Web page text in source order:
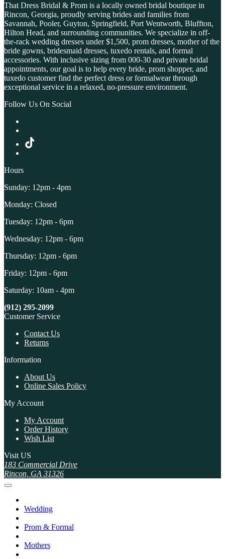
That Dress Bridal & Prom is a locally owned bridal boutique in
Rincon, Georgia, proudly serving brides and families from
Savannah, Pooler, Guyton, Springfield, Port Wentworth, Bluffton,
Hilton Head, and surrounding communities. We specialize in off-
the-rack wedding dresses under $1,500, prom dresses, mother of the
bride gowns, bridesmaid dresses, tuxedo rentals, and formal
accessories. With inclusive sizing from 000-30 and private bridal
appointments, our goal is to help every bride, prom shopper, and
tuxedo customer find the perfect dress or formalwear through
exceptional service in a relaxed, no-pressure environment.
Follow Us On Social
Hours
Sunday: 12pm - 4pm
Monday: Closed
Tuesday: 12pm - 6pm
Wednesday: 12pm - 6pm
Thursday: 12pm - 6pm
Friday: 12pm - 6pm
Saturday: 10am - 4pm
(912) 295-2099
Customer Service
Contact Us
Returns
Information
About Us
Online Sales Policy
My Account
My Account
Order History
Wish List
Visit US
183 Commercial Drive
Rincon, GA 31326
Wedding
Prom & Formal
Mothers